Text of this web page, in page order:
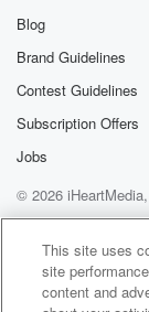
Blog
Brand Guidelines
Contest Guidelines
Subscription Offers
Jobs
© 2026
Help
Privacy
Terms of Use
This site uses
site
content and